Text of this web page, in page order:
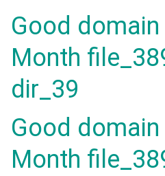
Good
Month
dir_39
Good
Month